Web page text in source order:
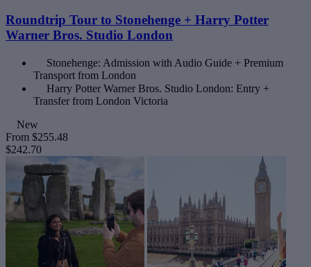
Roundtrip Tour to Stonehenge + Harry Potter
Warner Bros. Studio London
Stonehenge: Admission with Audio Guide + Premium
Transport from London
Harry Potter Warner Bros. Studio London: Entry +
Transfer from London Victoria
New
From $255.48
$242.70